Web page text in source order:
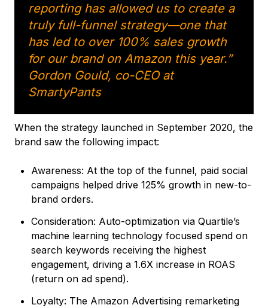
reporting has allowed us to create a
truly full-funnel strategy—one that
has led to over 100% sales growth
for our brand on Amazon this year.”
Gordon Gould, co-CEO at
SmartyPants
When the strategy launched in September 2020, the
brand saw the following impact:
Awareness: At the top of the funnel, paid social
campaigns helped drive 125% growth in new-to-
brand orders.
Consideration: Auto-optimization via Quartile’s
machine learning technology focused spend on
search keywords receiving the highest
engagement, driving a 1.6X increase in ROAS
(return on ad spend).
Loyalty: The Amazon Advertising remarketing